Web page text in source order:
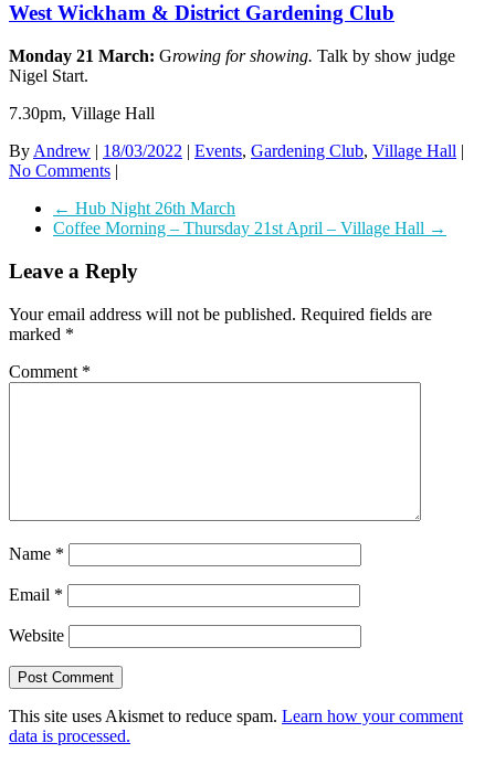
West Wickham & District Gardening Club
Monday 21 March: Growing for showing. Talk by show judge
Nigel Start.
7.30pm, Village Hall
By Andrew | 18/03/2022 | Events, Gardening Club, Village Hall |
No Comments |
← Hub Night 26th March
Coffee Morning – Thursday 21st April – Village Hall →
Leave a Reply
Your email address will not be published. Required fields are
marked *
Comment *
Name *
Email *
Website
This site uses Akismet to reduce spam. Learn how your comment
data is processed.